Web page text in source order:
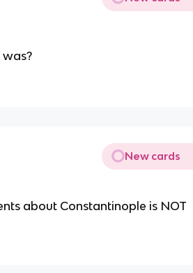
New cards
about Constantinople is NOT